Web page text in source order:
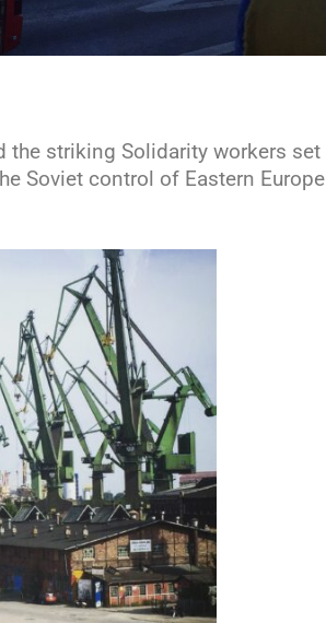
the striking Solidarity workers set
Soviet control of Eastern Europe